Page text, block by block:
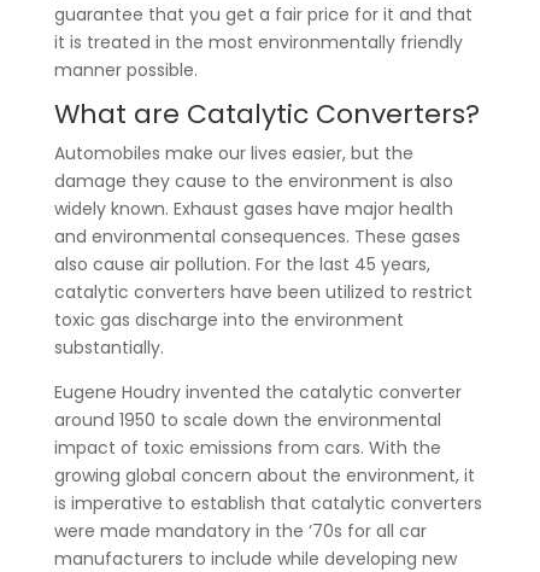
guarantee that you get a fair price for it and that
it is treated in the most environmentally friendly
manner possible.
What are Catalytic Converters?
Automobiles make our lives easier, but the
damage they cause to the environment is also
widely known. Exhaust gases have major health
and environmental consequences. These gases
also cause air pollution. For the last 45 years,
catalytic converters have been utilized to restrict
toxic gas discharge into the environment
substantially.
Eugene Houdry invented the catalytic converter
around 1950 to scale down the environmental
impact of toxic emissions from cars. With the
growing global concern about the environment, it
is imperative to establish that catalytic converters
were made mandatory in the ‘70s for all car
manufacturers to include while developing new